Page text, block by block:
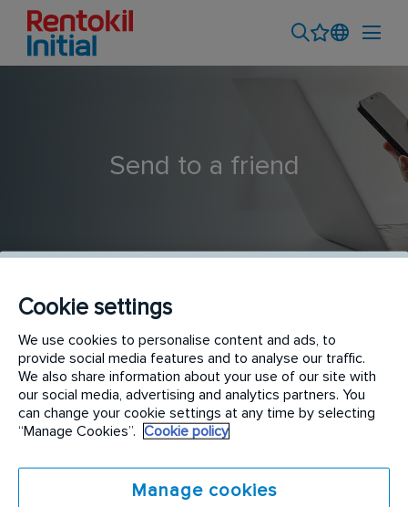
Send to a friend
Catering Hygiene Technician
SENDER NAME*
*
Cookie settings
We use cookies to personalise content and ads, to
provide social media features and to analyse our traffic.
We also share information about your use of our site with
our social media, advertising and analytics partners. You
can change your cookie settings at any time by selecting
“Manage Cookies”.
Cookie policy
Manage cookies